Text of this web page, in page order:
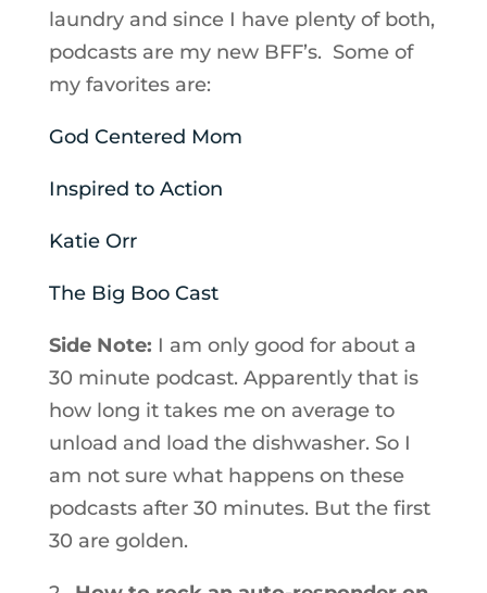
laundry and since I have plenty of both,
podcasts are my new BFF’s. Some of
my favorites are:
God Centered Mom
Inspired to Action
Katie Orr
The Big Boo Cast
Side Note: I am only good for about a
30 minute podcast. Apparently that is
how long it takes me on average to
unload and load the dishwasher. So I
am not sure what happens on these
podcasts after 30 minutes. But the first
30 are golden.